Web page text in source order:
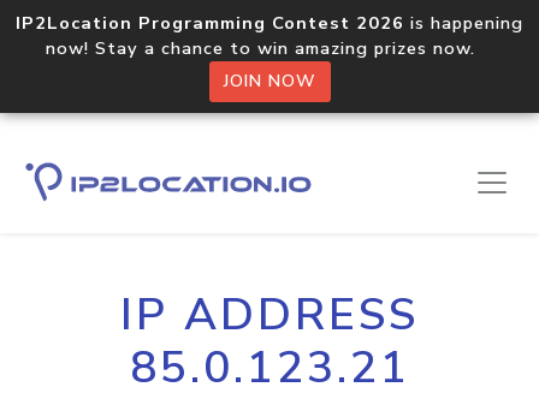
IP2Location Programming Contest 2026 is happening
now! Stay a chance to win amazing prizes now.
JOIN NOW
IP ADDRESS
85.0.123.21